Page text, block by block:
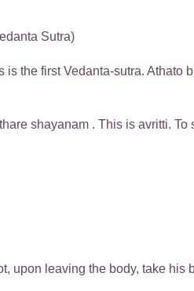
Sutra)
the first Vedanta-sutra. Athato
shayanam . This is avritti. To
upon leaving the body, take his